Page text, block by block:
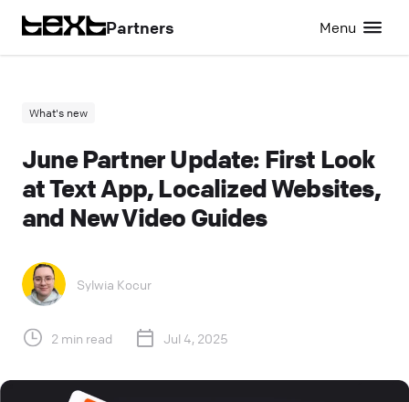
Partners Menu
What's new
June Partner Update: First Look
at Text App, Localized Websites,
and New Video Guides
Sylwia Kocur
2 min read Jul 4, 2025